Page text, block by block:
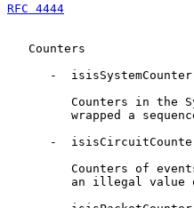
RFC 4444
   Counters
      -  isisSystemCounter
Counters in the
wrapped a
-
Counters of
an illegal value